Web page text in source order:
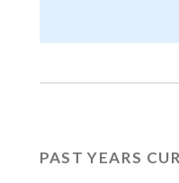
PAST YEARS